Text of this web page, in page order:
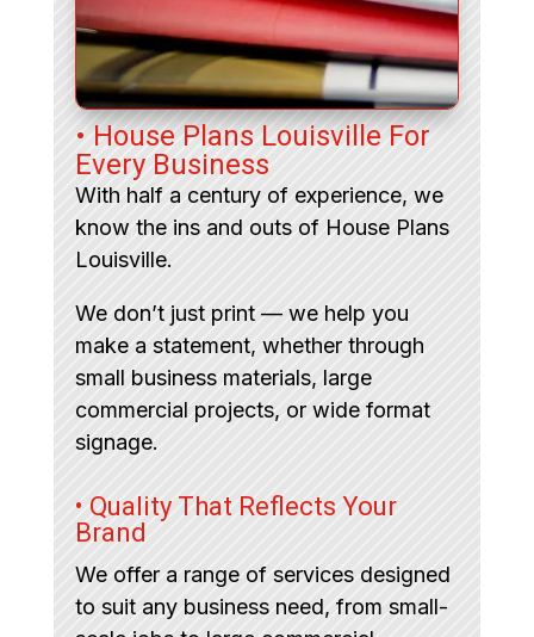
• House Plans Louisville For
Every Business
With half a century of experience, we
know the ins and outs of House Plans
Louisville.
We don’t just print — we help you
make a statement, whether through
small business materials, large
commercial projects, or wide format
signage.
• Quality That Reflects Your
Brand
We offer a range of services designed
to suit any business need, from small-